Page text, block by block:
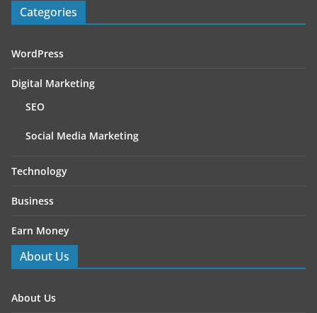
Categories
WordPress
Digital Marketing
SEO
Social Media Marketing
Technology
Business
Earn Money
About Us
About Us